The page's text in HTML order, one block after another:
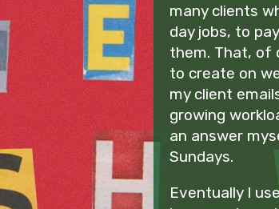
many clients
day jobs, to
them. That, of
to create on
my client
growing
an answer
Sundays.
Eventually I